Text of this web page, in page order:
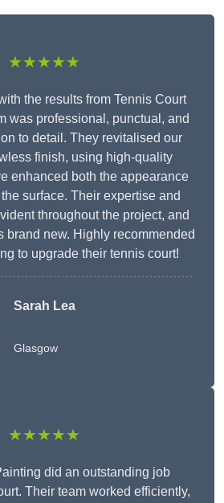
★★★★★
the results from Tennis Court
was professional, punctual, and
to detail. They revitalised our
finish, using high-quality
enhanced both the appearance
surface. Their expertise and
throughout the project, and
brand new. Highly recommended
to upgrade their tennis court!
Sarah Lea
Glasgow
★★★★★
did an outstanding job
Their team worked efficiently,